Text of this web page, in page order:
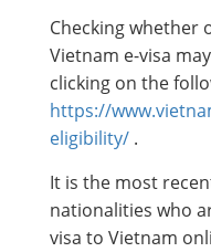
Checking whether
Vietnam e-visa
clicking on the
https://
eligibility/ .
It is the most
nationalities who
visa to Vietnam